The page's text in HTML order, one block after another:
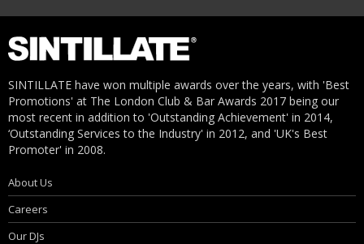
SINTILLATE have won multiple awards over the years, with 'Best
Promotions' at The London Club & Bar Awards 2017 being our
most recent in addition to 'Outstanding Achievement' in 2014,
‘Outstanding Services to the Industry' in 2012, and 'UK's Best
Promoter' in 2008.
About Us
Careers
Our DJs